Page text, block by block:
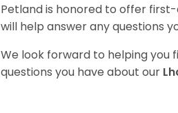
Petland is honored to offer
will help answer any questions
We look forward to helping you
questions you have about our